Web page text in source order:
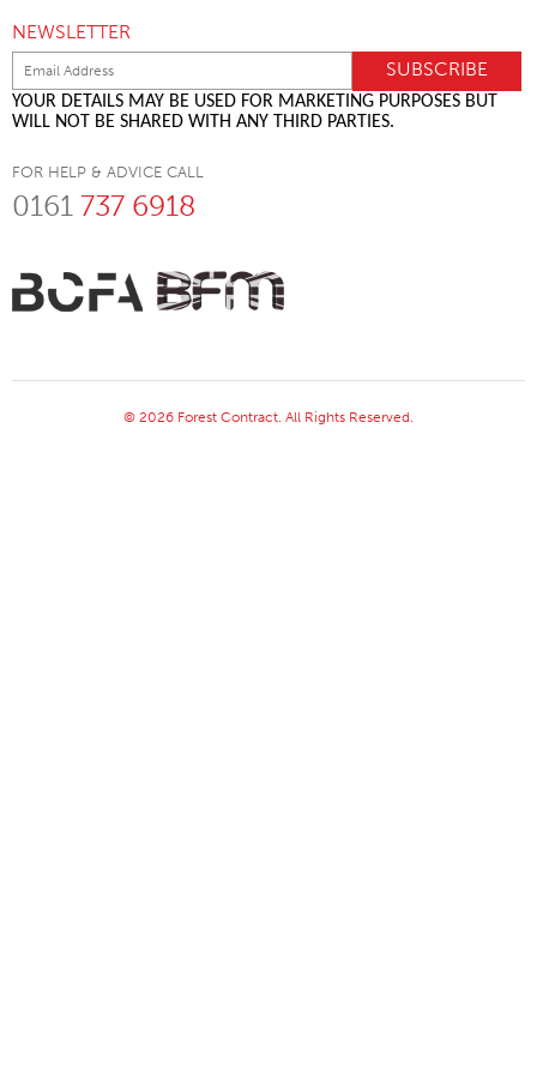
NEWSLETTER
YOUR DETAILS MAY BE USED FOR MARKETING PURPOSES BUT
WILL NOT BE SHARED WITH ANY THIRD PARTIES.
FOR HELP & ADVICE CALL
0161 737 6918
© 2026 Forest Contract. All Rights Reserved.